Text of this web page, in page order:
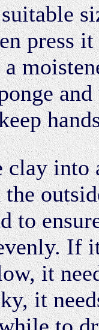
press
clay into
the
to
If
it
it